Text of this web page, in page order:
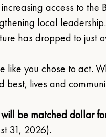
access to the
local leadership.
has dropped to just
you chose to act.
lives and
be matched dollar
31, 2026).